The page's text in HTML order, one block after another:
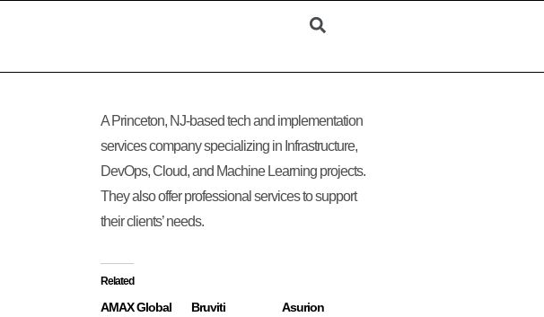
A Princeton, NJ-based tech and implementation
services company specializing in Infrastructure,
DevOps, Cloud, and Machine Learning projects.
They also offer professional services to support
their clients’ needs.
Related
AMAX Global
Bruviti Asurion